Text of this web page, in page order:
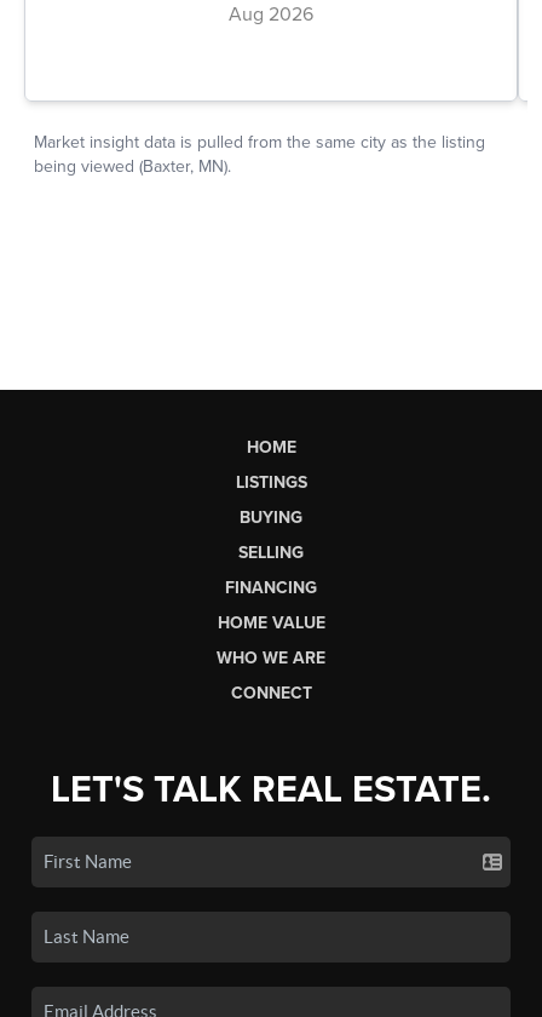
HOME
LISTINGS
BUYING
SELLING
FINANCING
HOME VALUE
WHO WE ARE
CONNECT
LET'S TALK REAL ESTATE.